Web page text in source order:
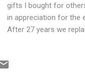
gifts I bought for
in appreciation for the
After 27 years we
precariously place